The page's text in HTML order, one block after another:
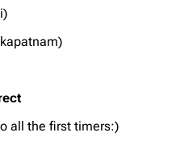
all the first timers:)